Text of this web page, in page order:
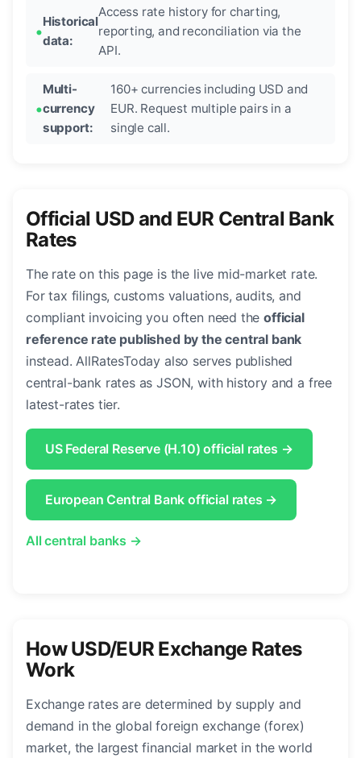
Historical
data:
Access rate history for charting,
reporting, and reconciliation via the
API.
Multi-
currency
support:
160+ currencies including USD and
EUR. Request multiple pairs in a
single call.
Official USD and EUR Central Bank
Rates
The rate on this page is the live mid-market rate.
For tax filings, customs valuations, audits, and
compliant invoicing you often need theofficial
reference rate published by the central bank
instead. AllRatesToday also serves published
central-bank rates as JSON, with history and a free
latest-rates tier.
US Federal Reserve (H.10) official rates →
European Central Bank official rates →
All central banks →
How USD/EUR Exchange Rates
Work
Exchange rates are determined by supply and
demand in the global foreign exchange (forex)
market, the largest financial market in the world